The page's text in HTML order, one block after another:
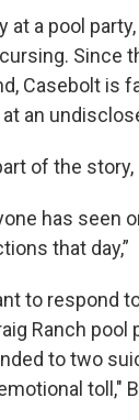
at a pool
Since
Casebolt is
an
of the story,
has seen
that
to respond
Ranch pool
to two
toll,"